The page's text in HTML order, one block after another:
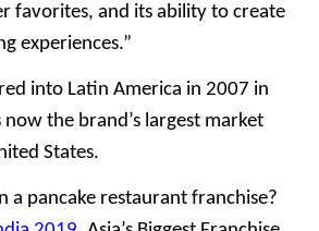
favorites, and its ability to create
experiences.”
into Latin America in 2007 in
the brand’s largest market
States.
a pancake restaurant franchise?